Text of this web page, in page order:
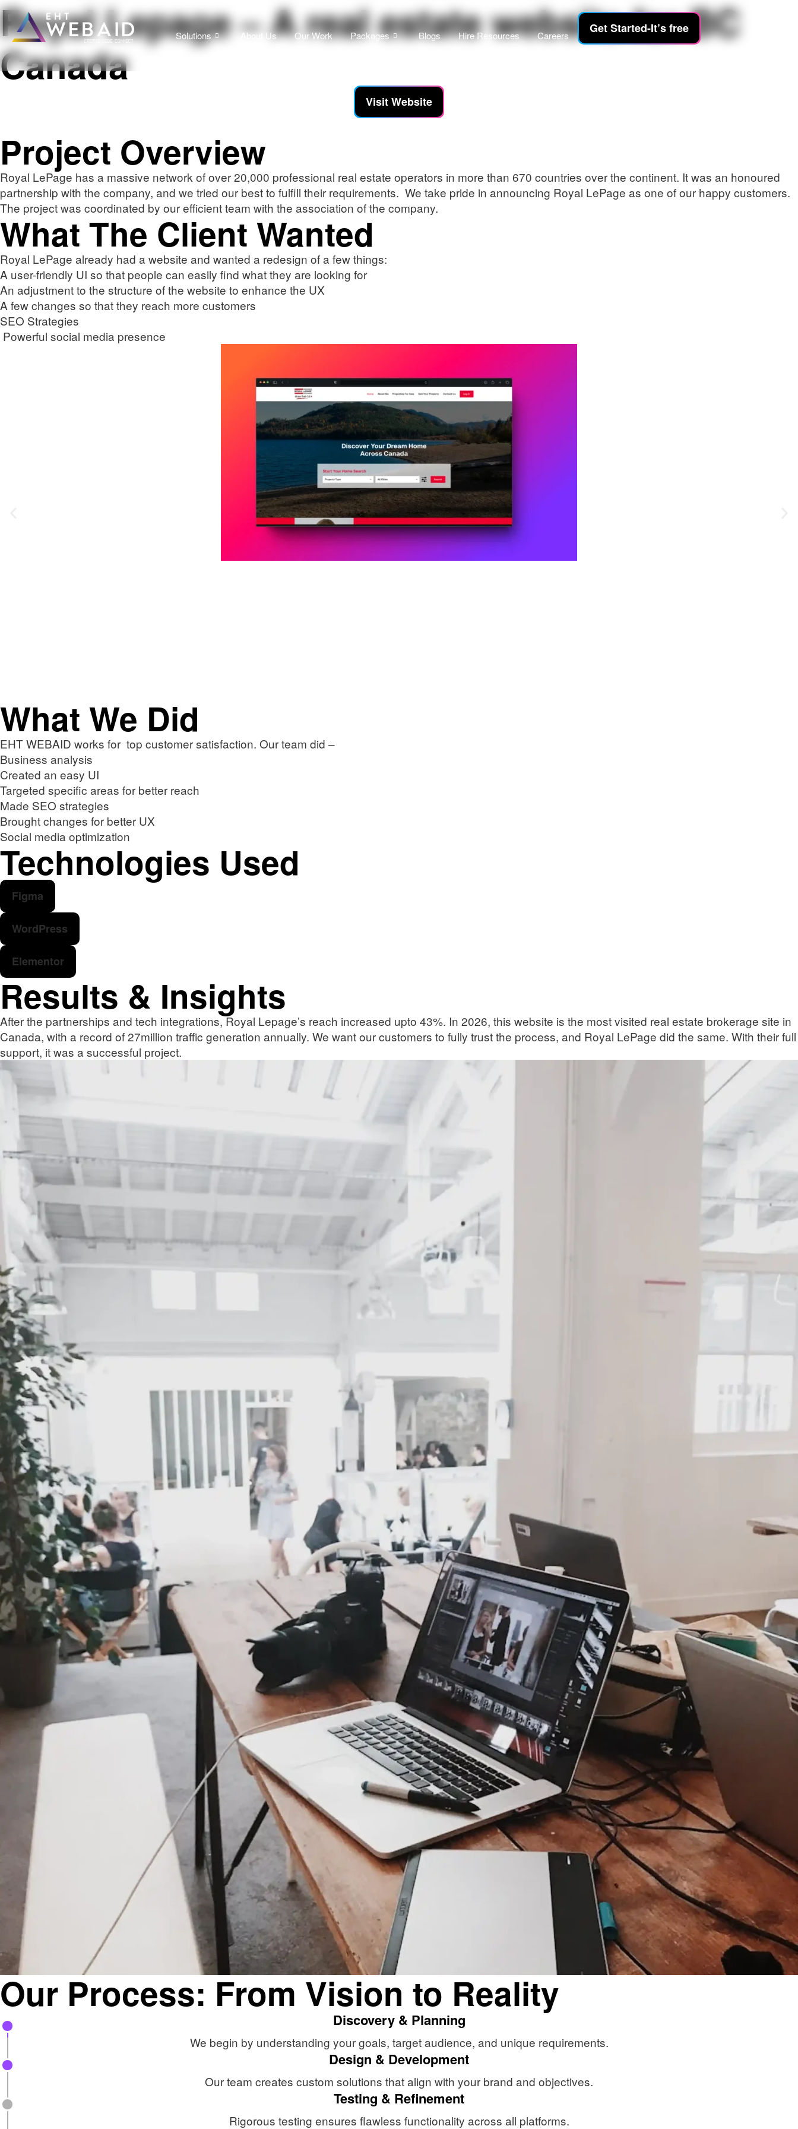
Solutions About Us Our Work Packages Blogs Hire Resources Careers Get Started-It’s free
Royal Lepage – A real estate website for BC
Canada
Visit Website
Project Overview
Royal LePage has a massive network of over 20,000 professional real estate operators in more than 670 countries over the continent. It was an honoured
partnership with the company, and we tried our best to fulfill their requirements. We take pride in announcing Royal LePage as one of our happy customers.
The project was coordinated by our efficient team with the association of the company.
What The Client Wanted
Royal LePage already had a website and wanted a redesign of a few things:
A user-friendly UI so that people can easily find what they are looking for
An adjustment to the structure of the website to enhance the UX
A few changes so that they reach more customers
SEO Strategies
Powerful social media presence
What We Did
EHT WEBAID works for top customer satisfaction. Our team did –
Business analysis
Created an easy UI
Targeted specific areas for better reach
Made SEO strategies
Brought changes for better UX
Social media optimization
Technologies Used
Figma
WordPress
Elementor
Results & Insights
After the partnerships and tech integrations, Royal Lepage’s reach increased upto 43%. In 2026, this website is the most visited real estate brokerage site in
Canada, with a record of 27million traffic generation annually. We want our customers to fully trust the process, and Royal LePage did the same. With their full
support, it was a successful project.
Our Process: From Vision to Reality
Discovery & Planning
We begin by understanding your goals, target audience, and unique requirements.
Design & Development
Our team creates custom solutions that align with your brand and objectives.
Testing & Refinement
Rigorous testing ensures flawless functionality across all platforms.